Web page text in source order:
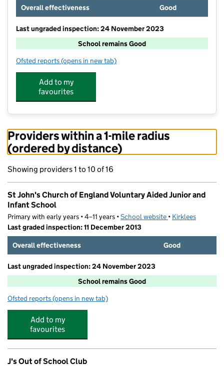
Overall effectiveness
Good
Last ungraded inspection: 24 November 2023
School remains Good
Ofsted reports for St John's Church of England Voluntary Aided
(opens in new tab)
Add to my
favourites
Providers within a 1-mile radius
(ordered by distance)
Showing providers 1 to 10 of 16
St John's Church of England Voluntary Aided Junior and
Infant School
Primary with early years • 4–11 years •School website (opens in new tab)
• Kirklees
Last graded inspection: 11 December 2013
Overall effectiveness
Good
Last ungraded inspection: 24 November 2023
School remains Good
Ofsted reports for St John's Church of England Voluntary Aided Junior
(opens in new tab)
Add to my
favourites
J's Out of School Club